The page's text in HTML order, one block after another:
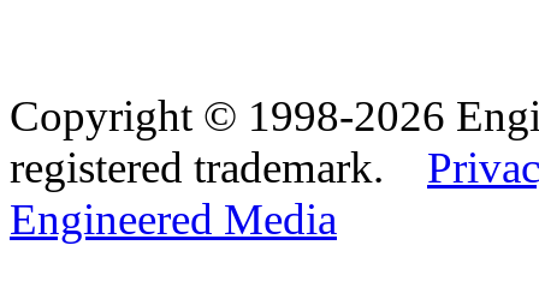
Copyright © 1998-2026
registered trademark.
Engineered Media